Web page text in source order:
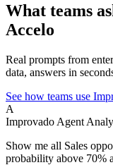
What teams
Accelo
Real prompts from
data, answers in
See how teams use
A
Improvado Agent
Show me all Sales
probability above 70%